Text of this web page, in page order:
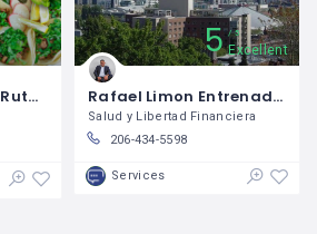
Monarca Express / Ruth Ruiz
5 5
Excellent
Rafael Limon Entrenador Financiero
Salud y Libertad Financiera
206-434-5598
Services